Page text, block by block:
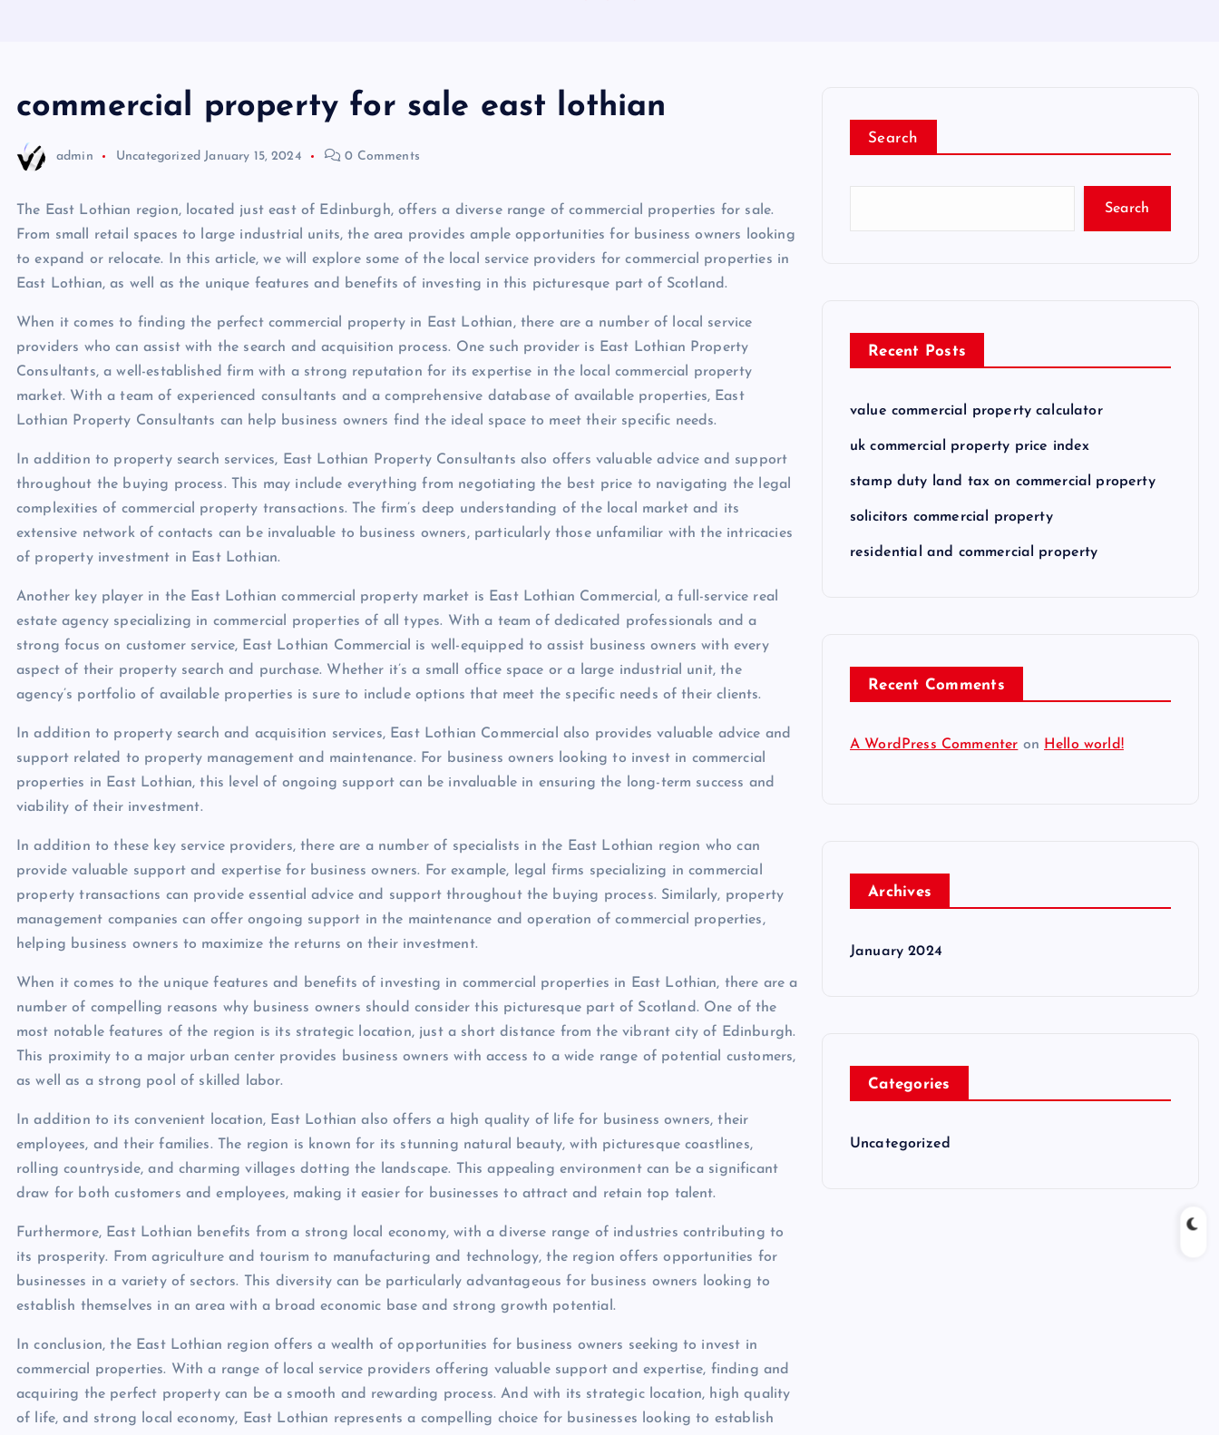
commercial property for sale east lothian
admin Uncategorized January 15, 2024 0 Comments
The East Lothian region, located just east of Edinburgh, offers a diverse range of commercial properties for sale.
From small retail spaces to large industrial units, the area provides ample opportunities for business owners looking
to expand or relocate. In this article, we will explore some of the local service providers for commercial properties in
East Lothian, as well as the unique features and benefits of investing in this picturesque part of Scotland.
When it comes to finding the perfect commercial property in East Lothian, there are a number of local service
providers who can assist with the search and acquisition process. One such provider is East Lothian Property
Consultants, a well-established firm with a strong reputation for its expertise in the local commercial property
market. With a team of experienced consultants and a comprehensive database of available properties, East
Lothian Property Consultants can help business owners find the ideal space to meet their specific needs.
In addition to property search services, East Lothian Property Consultants also offers valuable advice and support
throughout the buying process. This may include everything from negotiating the best price to navigating the legal
complexities of commercial property transactions. The firm’s deep understanding of the local market and its
extensive network of contacts can be invaluable to business owners, particularly those unfamiliar with the intricacies
of property investment in East Lothian.
Another key player in the East Lothian commercial property market is East Lothian Commercial, a full-service real
estate agency specializing in commercial properties of all types. With a team of dedicated professionals and a
strong focus on customer service, East Lothian Commercial is well-equipped to assist business owners with every
aspect of their property search and purchase. Whether it’s a small office space or a large industrial unit, the
agency’s portfolio of available properties is sure to include options that meet the specific needs of their clients.
In addition to property search and acquisition services, East Lothian Commercial also provides valuable advice and
support related to property management and maintenance. For business owners looking to invest in commercial
properties in East Lothian, this level of ongoing support can be invaluable in ensuring the long-term success and
viability of their investment.
In addition to these key service providers, there are a number of specialists in the East Lothian region who can
provide valuable support and expertise for business owners. For example, legal firms specializing in commercial
property transactions can provide essential advice and support throughout the buying process. Similarly, property
management companies can offer ongoing support in the maintenance and operation of commercial properties,
helping business owners to maximize the returns on their investment.
When it comes to the unique features and benefits of investing in commercial properties in East Lothian, there are a
number of compelling reasons why business owners should consider this picturesque part of Scotland. One of the
most notable features of the region is its strategic location, just a short distance from the vibrant city of Edinburgh.
This proximity to a major urban center provides business owners with access to a wide range of potential customers,
as well as a strong pool of skilled labor.
In addition to its convenient location, East Lothian also offers a high quality of life for business owners, their
employees, and their families. The region is known for its stunning natural beauty, with picturesque coastlines,
rolling countryside, and charming villages dotting the landscape. This appealing environment can be a significant
draw for both customers and employees, making it easier for businesses to attract and retain top talent.
Furthermore, East Lothian benefits from a strong local economy, with a diverse range of industries contributing to
its prosperity. From agriculture and tourism to manufacturing and technology, the region offers opportunities for
businesses in a variety of sectors. This diversity can be particularly advantageous for business owners looking to
establish themselves in an area with a broad economic base and strong growth potential.
In conclusion, the East Lothian region offers a wealth of opportunities for business owners seeking to invest in
commercial properties. With a range of local service providers offering valuable support and expertise, finding and
acquiring the perfect property can be a smooth and rewarding process. And with its strategic location, high quality
of life, and strong local economy, East Lothian represents a compelling choice for businesses looking to establish
Search
Search
Recent Posts
value commercial property calculator
uk commercial property price index
stamp duty land tax on commercial property
solicitors commercial property
residential and commercial property
Recent Comments
A WordPress Commenter on Hello world!
Archives
January 2024
Categories
Uncategorized